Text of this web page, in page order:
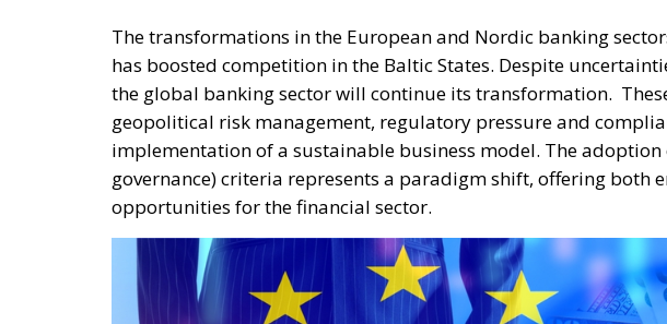
The transformations in the European and Nordic banking
has boosted competition in the Baltic States. Despite
the global banking sector will continue its transformation.
geopolitical risk management, regulatory pressure and
implementation of a sustainable business model. The adoption
governance) criteria represents a paradigm shift, offering both
opportunities for the financial sector.